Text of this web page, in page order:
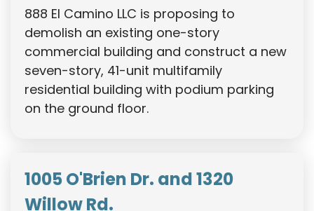
888 El Camino LLC is proposing to
demolish an existing one-story
commercial building and construct a new
seven-story, 41-unit multifamily
residential building with podium parking
on the ground floor.
1005 O'Brien Dr. and 1320
Willow Rd.